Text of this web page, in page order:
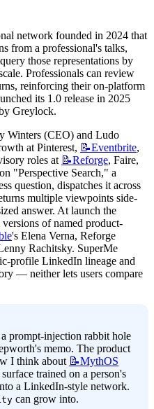
network founded in 2024 that
from a professional's talks,
those representations by
Professionals can review
reinforcing their on-platform
its 1.0 release in 2025
Greylock.
Winters (CEO) and Ludo
at Pinterest, 📝Eventbrite,
roles at 📝Reforge, Faire,
"Perspective Search," a
question, dispatches it across
multiple viewpoints side-
answer. At launch the
of named product-
's Elena Verna, Reforge
Rachitsky. SuperMe
profile LinkedIn lineage and
— neither lets users compare
prompt-injection rabbit hole
memo. The product
I think about 📝MythOS
trained on a person's
a LinkedIn-style network.
can grow into.